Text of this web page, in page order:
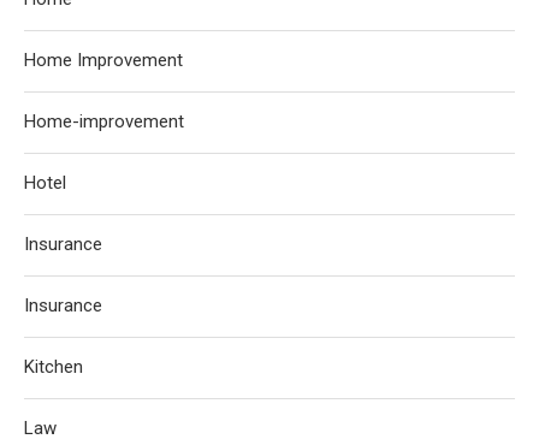
Home Improvement
Home-improvement
Hotel
Insurance
Insurance
Kitchen
Law